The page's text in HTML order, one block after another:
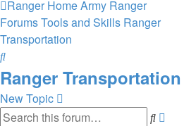
Ranger HomeArmy Ranger
ForumsTools and Skills Ranger
Transportation
Search
Ranger Transportation
New Topic
Search